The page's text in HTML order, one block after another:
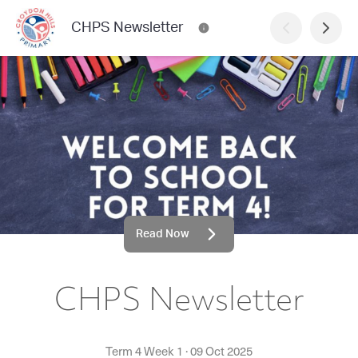
CHPS Newsletter
Read Now
CHPS Newsletter
Term 4 Week 1 ·09 Oct 2025